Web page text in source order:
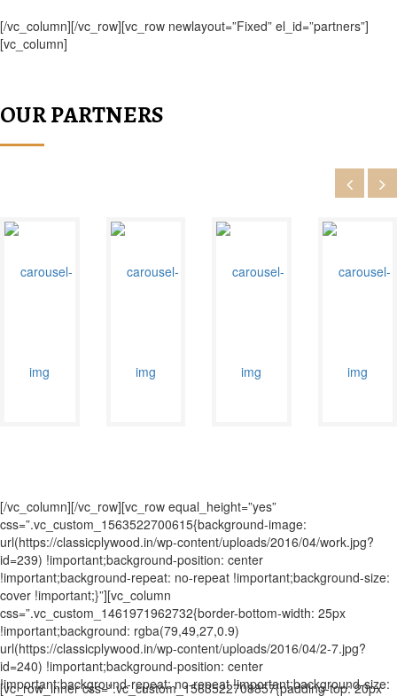
[/vc_column][/vc_row][vc_row newlayout=”Fixed” el_id=”partners”]
[vc_column]
OUR PARTNERS
[/vc_column][/vc_row][vc_row equal_height=”yes”
css=”.vc_custom_1563522700615{background-image:
url(https://classicplywood.in/wp-content/uploads/2016/04/work.jpg?
id=239) !important;background-position: center
!important;background-repeat: no-repeat !important;background-size:
cover !important;}”][vc_column
css=”.vc_custom_1461971962732{border-bottom-width: 25px
!important;background: rgba(79,49,27,0.9)
url(https://classicplywood.in/wp-content/uploads/2016/04/2-7.jpg?
id=240) !important;background-position: center
!important;background-repeat: no-repeat !important;background-size:
[vc_row_inner css=”.vc_custom_1563522708857{padding-top: 20px